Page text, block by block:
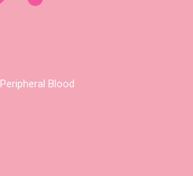
Peripheral Blood